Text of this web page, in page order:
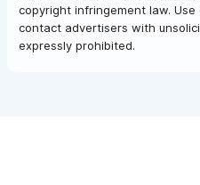
copyright infringement law.
contact advertisers with
expressly prohibited.